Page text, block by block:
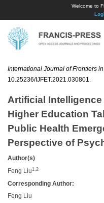
Welcome to
International Journal of Frontiers
10.25236/IJFET.2021.030801
Artificial
Higher Education
Public Health
Perspective of
Author(s)
Feng Liu 1,2
Corresponding Author:
Feng Liu